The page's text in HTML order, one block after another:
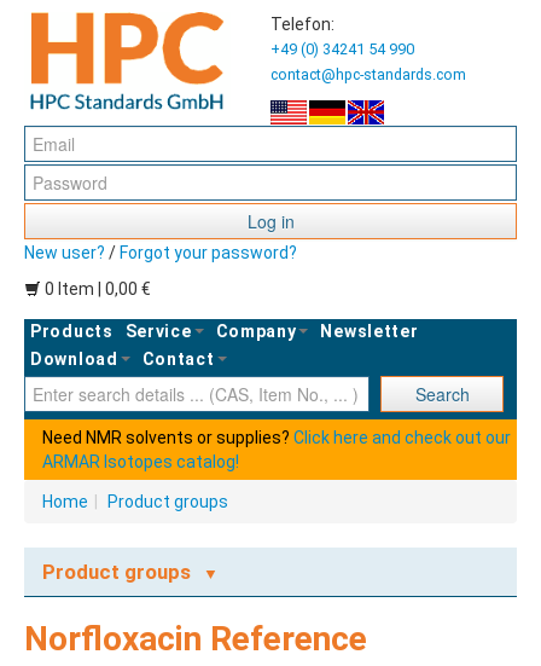
Telefon:
+49 (0) 34241 54 990
contact@hpc-standards.com
Log in
New user? / Forgot your password?
0 Item | 0,00 €
Products Service Company
Newsletter
Download
Contact
Search
Need NMR solvents or supplies? Click here and check out our
ARMAR Isotopes catalog!
Home Product groups
Product groups
ABAMECTIN
Norfloxacin Reference